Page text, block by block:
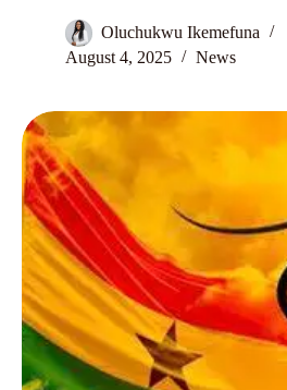
Oluchukwu Ikemefuna
August 4, 2025
News